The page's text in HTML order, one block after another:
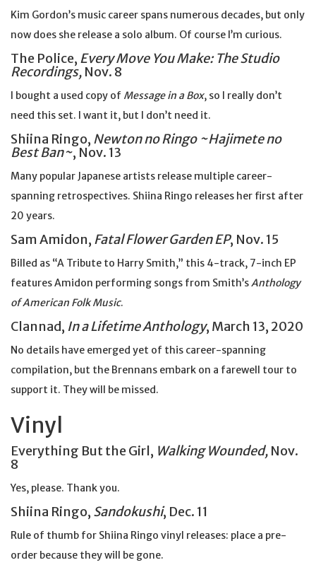
Kim Gordon’s music career spans numerous decades, but only
now does she release a solo album. Of course I’m curious.
The Police, Every Move You Make: The Studio
Recordings, Nov. 8
I bought a used copy of Message in a Box, so I really don’t
need this set. I want it, but I don’t need it.
Shiina Ringo, Newton no Ringo ~Hajimete no
Best Ban~, Nov. 13
Many popular Japanese artists release multiple career-
spanning retrospectives. Shiina Ringo releases her first after
20 years.
Sam Amidon, Fatal Flower Garden EP, Nov. 15
Billed as “A Tribute to Harry Smith,” this 4-track, 7-inch EP
features Amidon performing songs from Smith’sAnthology
of American Folk Music.
Clannad, In a Lifetime Anthology, March 13, 2020
No details have emerged yet of this career-spanning
compilation, but the Brennans embark on a farewell tour to
support it. They will be missed.
Vinyl
Everything But the Girl, Walking Wounded, Nov.
8
Yes, please. Thank you.
Shiina Ringo, Sandokushi, Dec. 11
Rule of thumb for Shiina Ringo vinyl releases: place a pre-
order because they will be gone.